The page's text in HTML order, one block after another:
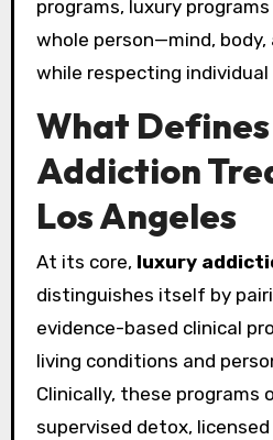
programs, luxury
whole person—mind,
while respecting
What
Addiction
Los Angeles
At its core, luxury
distinguishes itself by
evidence-based clinical
living conditions and
Clinically, these programs
supervised detox,